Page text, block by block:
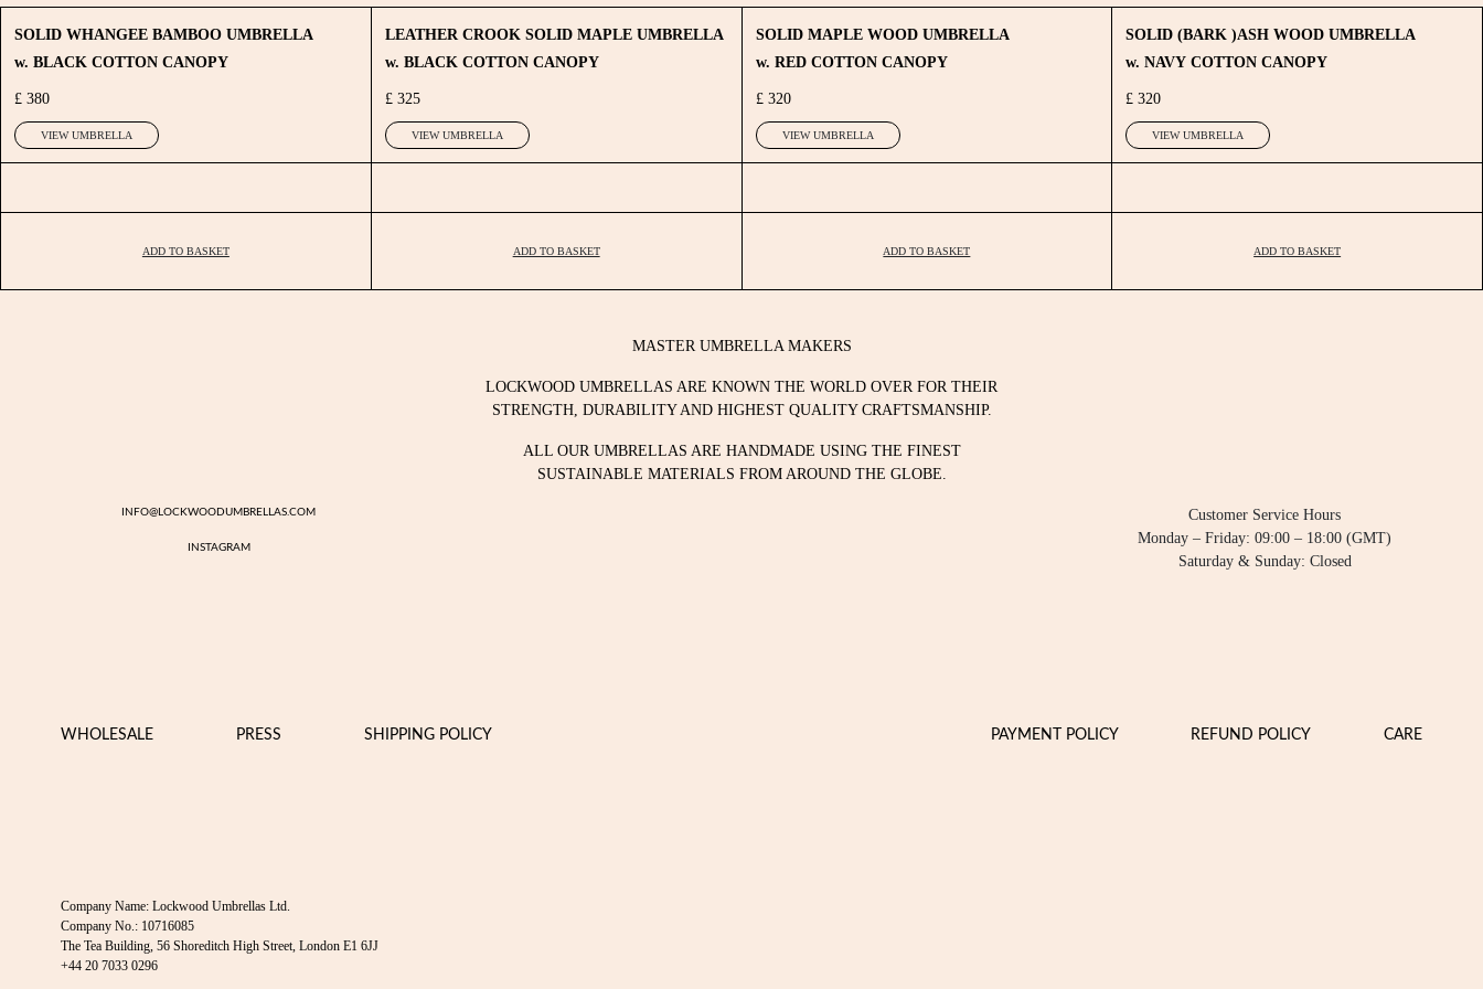
SOLID WHANGEE BAMBOO UMBRELLA
w. BLACK COTTON CANOPY
£ 380
VIEW UMBRELLA
ADD TO BASKET
LEATHER CROOK SOLID MAPLE UMBRELLA
w. BLACK COTTON CANOPY
£ 325
VIEW UMBRELLA
ADD TO BASKET
SOLID MAPLE WOOD UMBRELLA
w. RED COTTON CANOPY
£ 320
VIEW UMBRELLA
ADD TO BASKET
SOLID (BARK )ASH WOOD UMBRELLA
w. NAVY COTTON CANOPY
£ 320
VIEW UMBRELLA
ADD TO BASKET
MASTER UMBRELLA MAKERS
LOCKWOOD UMBRELLAS ARE KNOWN THE WORLD OVER FOR THEIR
STRENGTH, DURABILITY AND HIGHEST QUALITY CRAFTSMANSHIP.
ALL OUR UMBRELLAS ARE HANDMADE USING THE FINEST
SUSTAINABLE MATERIALS FROM AROUND THE GLOBE.
INFO@LOCKWOODUMBRELLAS.COM
INSTAGRAM
Customer Service Hours
Monday – Friday: 09:00 – 18:00 (GMT)
Saturday & Sunday: Closed
WHOLESALE PRESS SHIPPING POLICY PAYMENT POLICY REFUND POLICY CARE
Company Name: Lockwood Umbrellas Ltd.
Company No.: 10716085
The Tea Building, 56 Shoreditch High Street, London E1 6JJ
+44 20 7033 0296